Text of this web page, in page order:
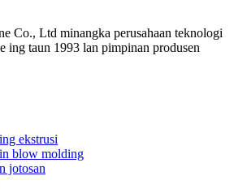
Co., Ltd minangka perusahaan teknologi
ing taun 1993 lan pimpinan produsen
ekstrusi
blow molding
jotosan